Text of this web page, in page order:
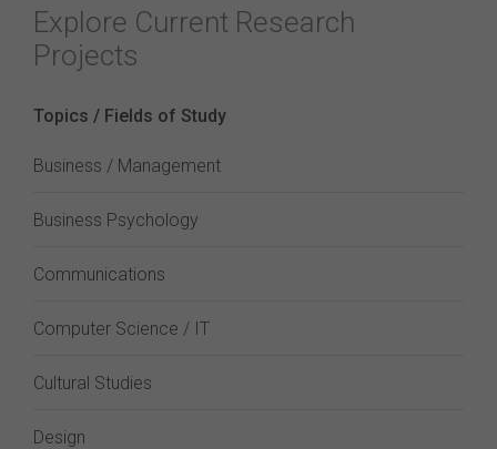
Explore Current Research
Projects
Topics / Fields of Study
Business / Management
Business Psychology
Communications
Computer Science / IT
Cultural Studies
Design